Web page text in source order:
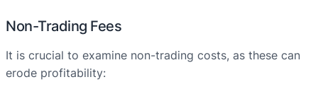
Non-Trading Fees
It is crucial to examine non-trading costs, as these can
erode profitability: